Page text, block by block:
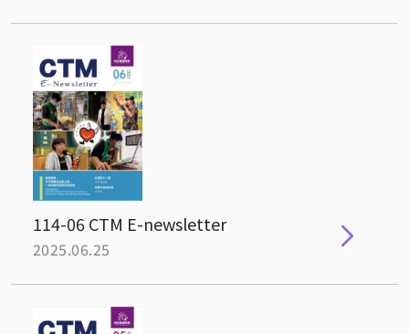
114-06 CTM E-newsletter
2025.06.25